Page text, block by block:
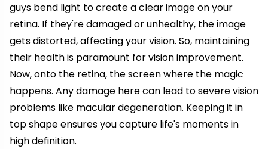
guys bend light to create a clear image on your
retina. If they're damaged or unhealthy, the image
gets distorted, affecting your vision. So, maintaining
their health is paramount for vision improvement.
Now, onto the retina, the screen where the magic
happens. Any damage here can lead to severe vision
problems like macular degeneration. Keeping it in
top shape ensures you capture life's moments in
high definition.